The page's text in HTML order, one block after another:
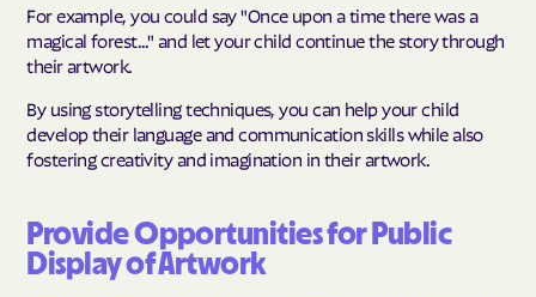
For example, you could say "Once upon a time there was a
magical forest..." and let your child continue the story through
their artwork.
By using storytelling techniques, you can help your child
develop their language and communication skills while also
fostering creativity and imagination in their artwork.
Provide Opportunities for Public
Display of Artwork